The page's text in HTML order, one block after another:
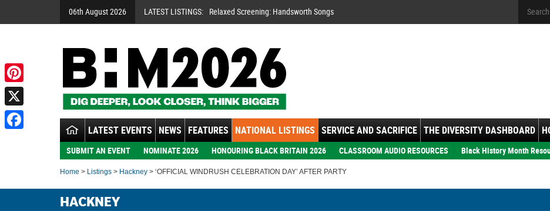
06th August 2026 LATEST LISTINGS: Relaxed Screening: Handsworth Songs
LATEST EVENTS NEWS FEATURES NATIONAL LISTINGS SERVICE AND SACRIFICE THE DIVERSITY DASHBOARD
SUBMIT AN EVENT NOMINATE 2026 HONOURING BLACK BRITAIN 2026 CLASSROOM AUDIO RESOURCES Black History Month
Home > Listings > Hackney > ‘OFFICIAL WINDRUSH CELEBRATION DAY’ AFTER PARTY
HACKNEY
Pinterest
X